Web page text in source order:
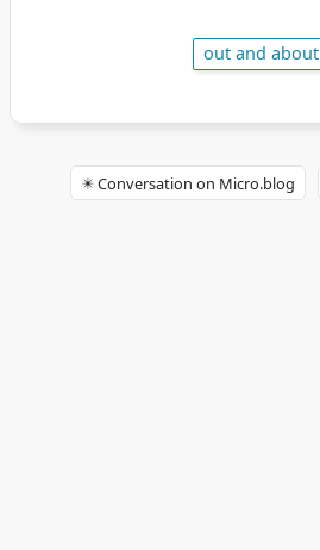
out and about
✴️ Conversation on Micro.blog